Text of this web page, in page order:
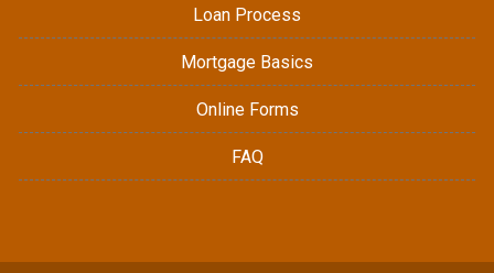
Loan Process
Mortgage Basics
Online Forms
FAQ